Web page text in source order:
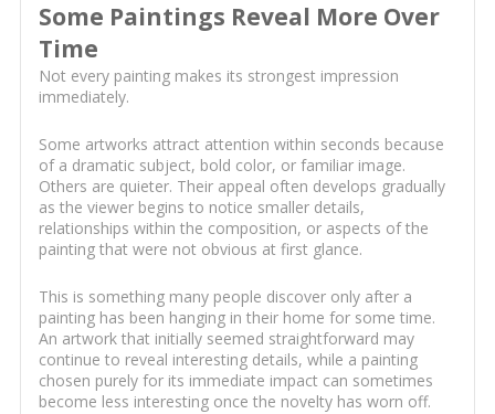
Some Paintings Reveal More Over
Time
Not every painting makes its strongest impression
immediately.
Some artworks attract attention within seconds because
of a dramatic subject, bold color, or familiar image.
Others are quieter. Their appeal often develops gradually
as the viewer begins to notice smaller details,
relationships within the composition, or aspects of the
painting that were not obvious at first glance.
This is something many people discover only after a
painting has been hanging in their home for some time.
An artwork that initially seemed straightforward may
continue to reveal interesting details, while a painting
chosen purely for its immediate impact can sometimes
become less interesting once the novelty has worn off.